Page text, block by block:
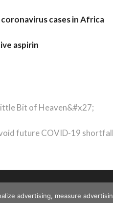
cases in Africa
aspirin
Bit of Heaven&#x27;
future COVID-19
advertising, measure